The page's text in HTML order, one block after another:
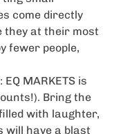
come directly
they at their most
fewer people,
: EQ MARKETS is
Bring the
with laughter,
will have a blast